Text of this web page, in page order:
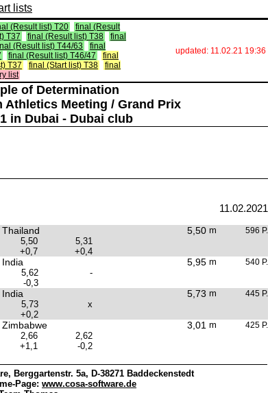
lists
(Result list) T20
final (Result
T37 final (Result list) T38
final
(Result list) T44/63
final
final (Result list) T46/47
final
T37 final (Start list) T38
final
list
updated: 11.02.21 19:36
of Determination
Athletics Meeting / Grand Prix
in Dubai - Dubai club
11.02.2021
Thailand 5,50 m 596 P.
5,50
5,31
+0,7 +0,4
India 5,95 m 540 P.
5,62
-
-0,3
India 5,73 m 445 P.
5,73
x
+0,2
Zimbabwe 3,01 m 425 P.
2,66
2,62
+1,1 -0,2
Berggartenstr. 5a, D-38271 Baddeckenstedt
Page: www.cosa-software.de